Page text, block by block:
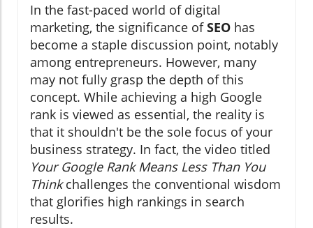
In the fast-paced world of digital
marketing, the significance ofSEO has
become a staple discussion point, notably
among entrepreneurs. However, many
may not fully grasp the depth of this
concept. While achieving a high Google
rank is viewed as essential, the reality is
that it shouldn't be the sole focus of your
business strategy. In fact, the video titled
Your Google Rank Means Less Than You
Thinkchallenges the conventional wisdom
that glorifies high rankings in search
results.